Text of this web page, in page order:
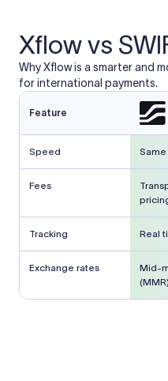
Xflow vs
Why Xflow is a smarter and
for international payments.
Feature
Speed
Fees
Tracking Real
Exchange rates
Mid-
(MMR)